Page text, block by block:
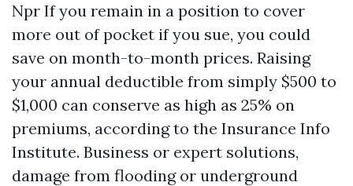
Npr If you remain in a position to cover
more out of pocket if you sue, you could
save on month-to-month prices. Raising
your annual deductible from simply $500 to
$1,000 can conserve as high as 25% on
premiums, according to the Insurance Info
Institute. Business or expert solutions,
damage from flooding or underground